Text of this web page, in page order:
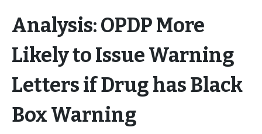
Analysis: OPDP More
Likely to Issue Warning
Letters if Drug has Black
Box Warning